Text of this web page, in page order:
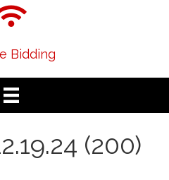
Bidding
(200)